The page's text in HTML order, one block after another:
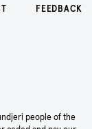
FEEDBACK
people of the